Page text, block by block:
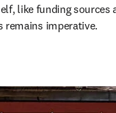
like funding
remains imperative.